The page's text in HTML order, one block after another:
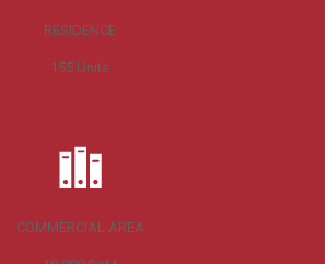
RESIDENCE
155 Units
COMMERCIAL AREA